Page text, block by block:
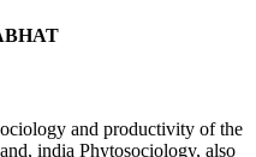
and productivity of the
india Phytosociology, also